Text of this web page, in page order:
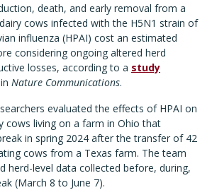
death, and early removal from a
cows infected with the H5N1 strain of
influenza (HPAI) cost an estimated
considering ongoing altered herd
losses, according to a study
Nature Communications.
evaluated the effects of HPAI on
cows living on a farm in Ohio that
in spring 2024 after the transfer of 42
cows from a Texas farm. The team
herd-level data collected before, during,
(March 8 to June 7).